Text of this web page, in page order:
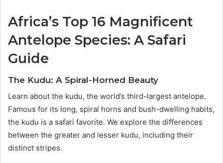
Africa’s Top 16 Magnificent
Antelope Species: A Safari
Guide
The Kudu: A Spiral-Horned Beauty
Learn about the kudu, the world’s third-largest antelope.
Famous for its long, spiral horns and bush-dwelling habits,
the kudu is a safari favorite. We explore the differences
between the greater and lesser kudu, including their
distinct stripes.